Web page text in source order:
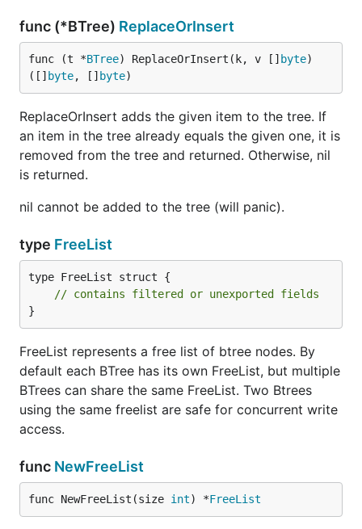
func (*BTree) ReplaceOrInsert
func (t *BTree) ReplaceOrInsert(k, v [] byte)
([] byte, [] byte)
ReplaceOrInsert adds the given item to the tree. If
an item in the tree already equals the given one, it is
removed from the tree and returned. Otherwise, nil
is returned.
nil cannot be added to the tree (will panic).
type FreeList
type FreeList struct {
// contains filtered or unexported fields
}
FreeList represents a free list of btree nodes. By
default each BTree has its own FreeList, but multiple
BTrees can share the same FreeList. Two Btrees
using the same freelist are safe for concurrent write
access.
func NewFreeList
func NewFreeList(size int) *FreeList